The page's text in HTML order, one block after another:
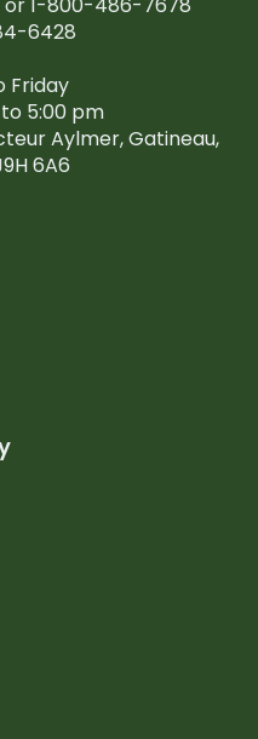
6428
Friday
5:00 pm
Aylmer, Gatineau,
6A6